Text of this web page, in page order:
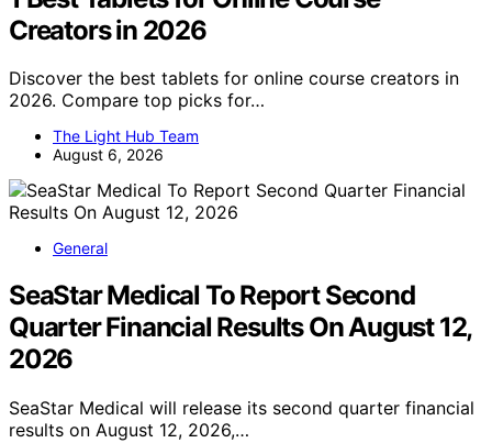
Creators in 2026
Discover the best tablets for online course creators in
2026. Compare top picks for…
The Light Hub Team
August 6, 2026
General
SeaStar Medical To Report Second
Quarter Financial Results On August 12,
2026
SeaStar Medical will release its second quarter financial
results on August 12, 2026,…